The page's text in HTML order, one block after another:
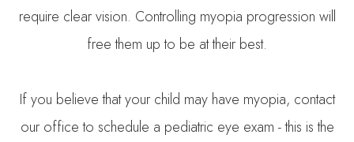
require clear vision. Controlling myopia progression will
free them up to be at their best.
If you believe that your child may have myopia, contact
our office to schedule a pediatric eye exam - this is the